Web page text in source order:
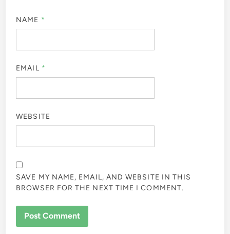
NAME *
EMAIL *
WEBSITE
SAVE MY NAME, EMAIL, AND WEBSITE IN THIS
BROWSER FOR THE NEXT TIME I COMMENT.